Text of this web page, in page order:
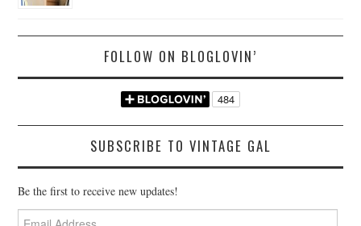
FOLLOW ON BLOGLOVIN’
SUBSCRIBE TO VINTAGE GAL
Be the first to receive new updates!
Email